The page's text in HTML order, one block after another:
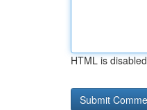
HTML is disabled